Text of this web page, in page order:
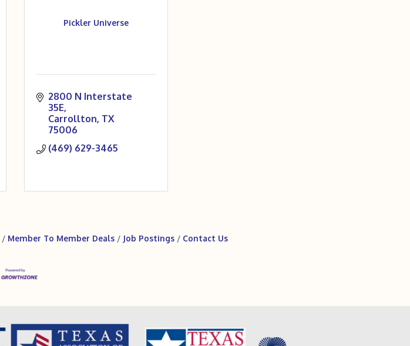
Pickler Universe
2800 N Interstate
35E
Carrollton TX
75006
(469) 629-3465
Member To Member Deals Job Postings Contact Us